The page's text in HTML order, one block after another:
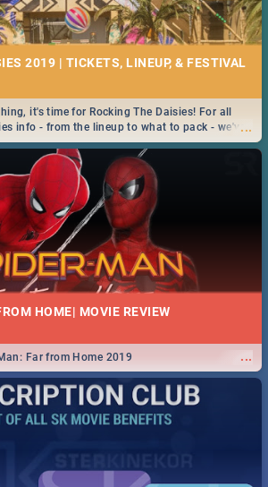
2019 | TICKETS, LINEUP, & FESTIVAL
...
it's time for Rocking The Daisies! For all
info - from the lineup to what to pack - we've
HOME| MOVIE REVIEW
...
Far from Home 2019